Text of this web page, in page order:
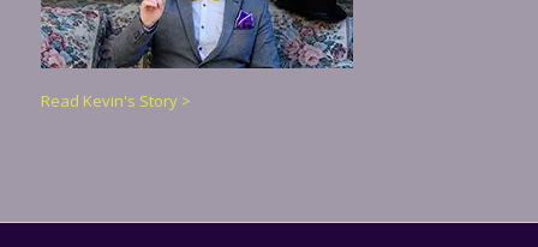
Read Kevin's Story >